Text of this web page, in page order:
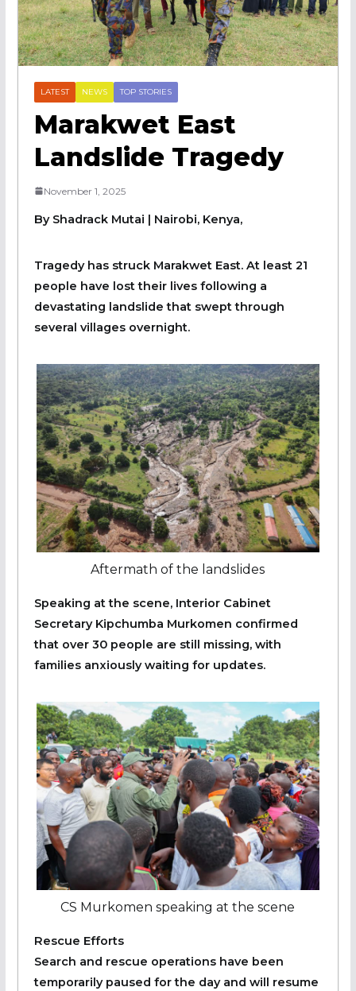
LATEST NEWS TOP STORIES
Marakwet East
Landslide Tragedy
November 1, 2025
By Shadrack Mutai | Nairobi, Kenya,
Tragedy has struck Marakwet East. At least 21
people have lost their lives following a
devastating landslide that swept through
several villages overnight.
Aftermath of the landslides
Speaking at the scene, Interior Cabinet
Secretary Kipchumba Murkomen confirmed
that over 30 people are still missing, with
families anxiously waiting for updates.
CS Murkomen speaking at the scene
Rescue Efforts
Search and rescue operations have been
temporarily paused for the day and will resume